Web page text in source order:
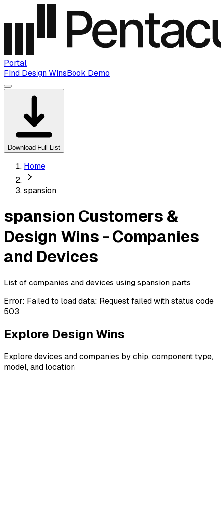
Portal
Find Design WinsBook Demo
Download Full List
Home
spansion
spansion Customers &
Design Wins - Companies
and Devices
List of companies and devices using spansion parts
Error: Failed to load data: Request failed with status code
503
Explore Design Wins
Explore devices and companies by chip, component type,
model, and location